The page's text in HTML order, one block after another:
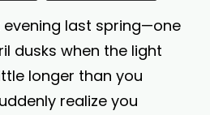
evening last spring—one
dusks when the light
longer than you
realize you